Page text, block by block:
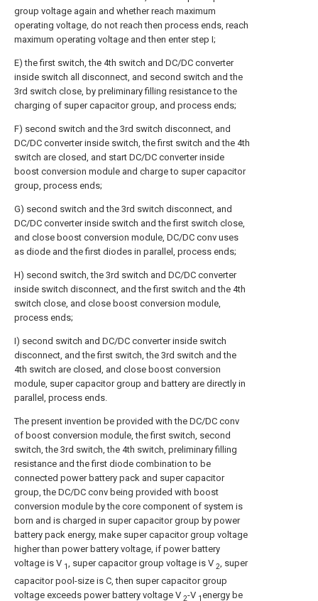
group voltage again and whether reach maximum
operating voltage, do not reach then process ends, reach
maximum operating voltage and then enter step I;
E) the first switch, the 4th switch and DC/DC converter
inside switch all disconnect, and second switch and the
3rd switch close, by preliminary filling resistance to the
charging of super capacitor group, and process ends;
F) second switch and the 3rd switch disconnect, and
DC/DC converter inside switch, the first switch and the 4th
switch are closed, and start DC/DC converter inside
boost conversion module and charge to super capacitor
group, process ends;
G) second switch and the 3rd switch disconnect, and
DC/DC converter inside switch and the first switch close,
and close boost conversion module, DC/DC conv uses
as diode and the first diodes in parallel, process ends;
H) second switch, the 3rd switch and DC/DC converter
inside switch disconnect, and the first switch and the 4th
switch close, and close boost conversion module,
process ends;
I) second switch and DC/DC converter inside switch
disconnect, and the first switch, the 3rd switch and the
4th switch are closed, and close boost conversion
module, super capacitor group and battery are directly in
parallel, process ends.
The present invention be provided with the DC/DC conv
of boost conversion module, the first switch, second
switch, the 3rd switch, the 4th switch, preliminary filling
resistance and the first diode combination to be
connected power battery pack and super capacitor
group, the DC/DC conv being provided with boost
conversion module by the core component of system is
born and is charged in super capacitor group by power
battery pack energy, make super capacitor group voltage
higher than power battery voltage, if power battery
voltage is V 1, super capacitor group voltage is V 2, super
capacitor pool-size is C, then super capacitor group
voltage exceeds power battery voltage V 2-V 1energy be